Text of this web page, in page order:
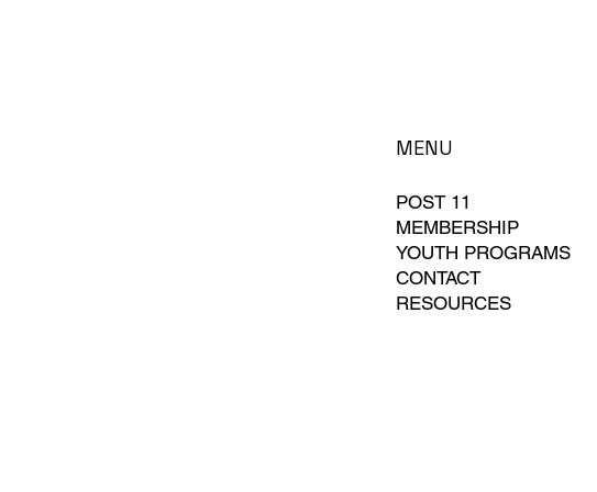
MENU
POST 11
MEMBERSHIP
YOUTH PROGRAMS
CONTACT
RESOURCES